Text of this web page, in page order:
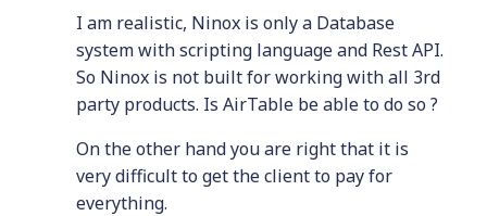
I am realistic, Ninox is only a Database
system with scripting language and Rest API.
So Ninox is not built for working with all 3rd
party products. Is AirTable be able to do so ?
On the other hand you are right that it is
very difficult to get the client to pay for
everything.